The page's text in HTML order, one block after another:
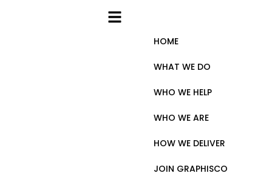
HOME
WHAT WE DO
WHO WE HELP
WHO WE ARE
HOW WE DELIVER
JOIN GRAPHISCO